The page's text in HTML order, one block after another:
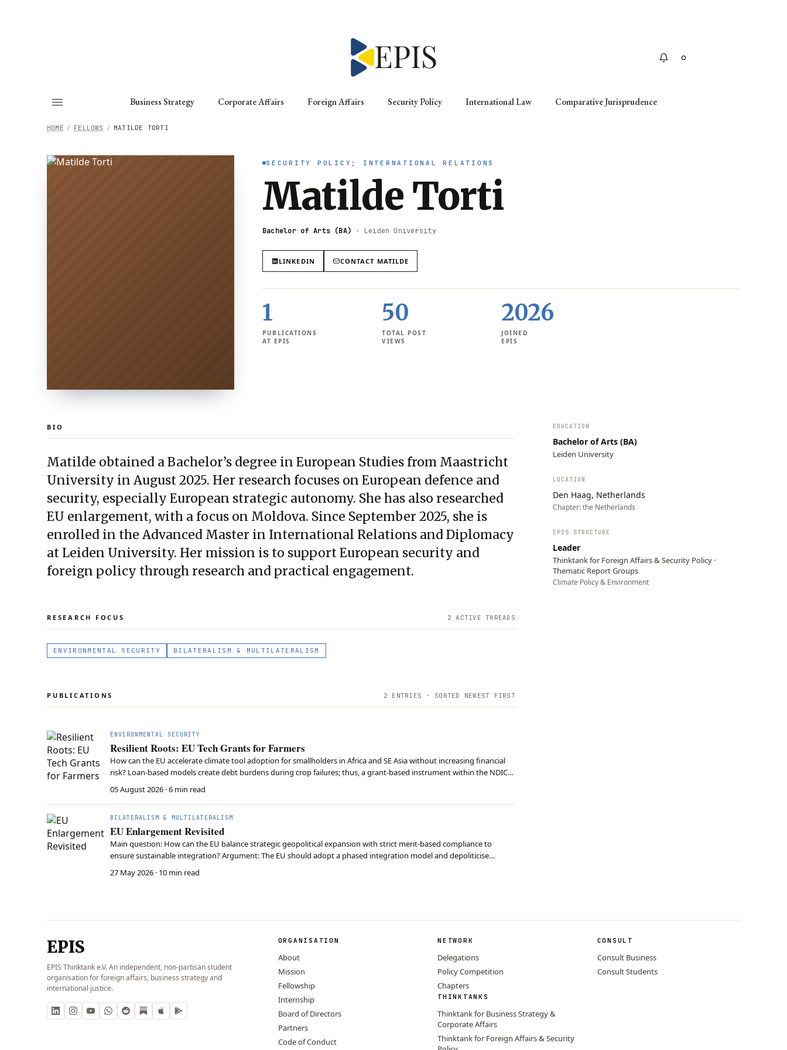
Business Strategy Corporate Affairs Foreign Affairs Security Policy International Law Comparative Jurisprudence
/ MATILDE TORTI
/ FELLOWS
HOME
SECURITY POLICY; INTERNATIONAL RELATIONS
Matilde Torti
Bachelor of Arts (BA) · Leiden University
LINKEDIN CONTACT MATILDE
1
PUBLICATIONS
AT EPIS
50
TOTAL POST
VIEWS
2026
JOINED
EPIS
BIO
Matilde obtained a Bachelor’s degree in European Studies from Maastricht
University in August 2025. Her research focuses on European defence and
security, especially European strategic autonomy. She has also researched
EU enlargement, with a focus on Moldova. Since September 2025, she is
enrolled in the Advanced Master in International Relations and Diplomacy
at Leiden University. Her mission is to support European security and
foreign policy through research and practical engagement.
RESEARCH FOCUS 2 ACTIVE THREAD S
ENVIRONMENTAL SECURITY BILATERALISM & MULTILATERALISM
PUBLICATIONS 2 ENTRIES · SORTED NEWEST FIRST
ENVIRONMENTAL SECURITY
Resilient Roots: EU Tech Grants for Farmers
How can the EU accelerate climate tool adoption for smallholders in Africa and SE Asia without increasing financial
risk? Loan-based models create debt burdens during crop failures; thus, a grant-based instrument within the NDICI-
Global Europe framework is essential to fund both technology and lo…
05 August 2026 · 6 min read
BILATERALISM & MULTILATERALISM
EU Enlargement Revisited
Main question: How can the EU balance strategic geopolitical expansion with strict merit-based compliance to
ensure sustainable integration? Argument: The EU should adopt a phased integration model and depoliticise
accession criteria to prevent external delays. Conclusion: Despite short-term econ…
27 May 2026 · 10 min read
EDUCATION
Bachelor of Arts (BA)
Leiden University
LOCATION
Den Haag, Netherlands
Chapter:the Netherlands
EPIS STRUCTURE
Leader
Thinktank for Foreign Affairs & Security Policy ·
Thematic Report Groups
Climate Policy & Environment
EPIS
EPIS Thinktank e.V. An independent, non-partisan student
organisation for foreign affairs, business strategy and
international justice.
ORGANISATION
About
Mission
Fellowship
Internship
Board of Directors
Partners
Code of Conduct
NETWORK
Delegations
Policy Competition
Chapters
THINKTANKS
Thinktank for Business Strategy &
Corporate Affairs
Thinktank for Foreign Affairs & Security
CONSULT
Consult Business
Consult Students